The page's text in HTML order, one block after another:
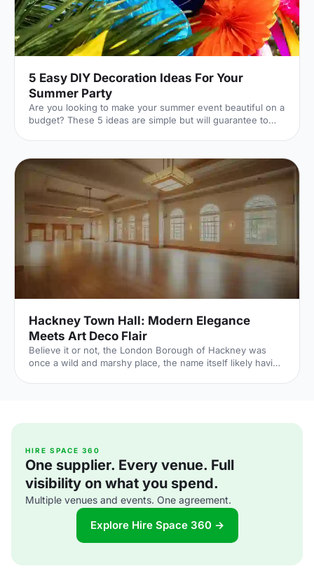
5 Easy DIY Decoration Ideas For Your
Summer Party
Are you looking to make your summer event beautiful on a
budget? These 5 ideas are simple but will guarantee to
Hackney Town Hall: Modern Elegance
Meets Art Deco Flair
Believe it or not, the London Borough of Hackney was
once a wild and marshy place, the name itself likely having
[https://hirespace.com/Spaces/London/138600/Hackney-
combines the original elements of 1930s design with
modern elegance. This gorgeous venue is perfec
HIRE SPACE 360
One supplier. Every venue. Full
visibility on what you spend.
Multiple venues and events. One agreement.
Explore Hire Space 360 →